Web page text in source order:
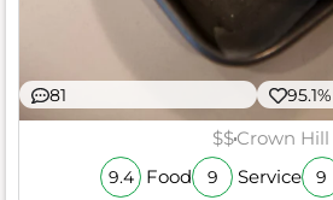
81 95.1%
$$Crown Hill
9.4 Food 9 Service 9